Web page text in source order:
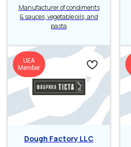
Manufacturer of condiments
& sauces, vegetable oils, and
pasta
UEA
Member
Dough Factory LLC